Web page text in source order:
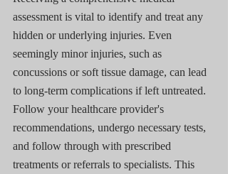
assessment is vital to identify and treat any
hidden or underlying injuries. Even
seemingly minor injuries, such as
concussions or soft tissue damage, can lead
to long-term complications if left untreated.
Follow your healthcare provider's
recommendations, undergo necessary tests,
and follow through with prescribed
treatments or referrals to specialists. This